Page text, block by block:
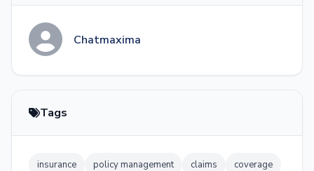
Chatmaxima
Tags
insurance policy management claims coverage